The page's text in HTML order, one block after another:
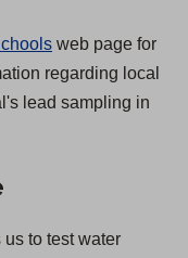
web page for
regarding local
lead sampling in
to test water